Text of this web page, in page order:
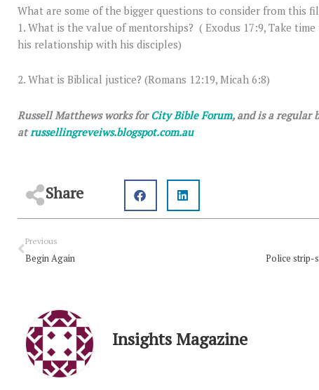
What are some of the bigger questions to consider from this
1. What is the value of mentorships? ( Exodus 17:9, Take
his relationship with his disciples)
2. What is Biblical justice? (Romans 12:19, Micah 6:8)
Russell Matthews works forCity Bible Forum, and is a regular
atrussellingreveiws.blogspot.com.au
Share
Prev
Previous
Begin Again
Insights Magazine